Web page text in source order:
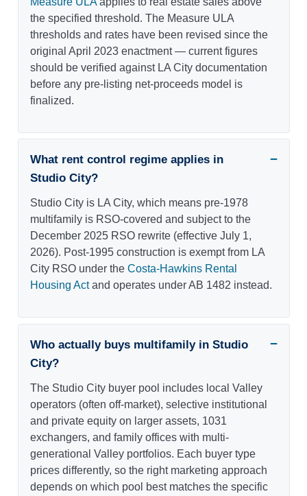
the specified threshold. The Measure ULA
thresholds and rates have been revised since the
original April 2023 enactment — current figures
should be verified against LA City documentation
before any pre-listing net-proceeds model is
finalized.
What rent control regime applies in
Studio City?
Studio City is LA City, which means pre-1978
multifamily is RSO-covered and subject to the
December 2025 RSO rewrite (effective July 1,
2026). Post-1995 construction is exempt from LA
City RSO under the Costa-Hawkins Rental
Housing Actand operates under AB 1482 instead.
Who actually buys multifamily in Studio
City?
The Studio City buyer pool includes local Valley
operators (often off-market), selective institutional
and private equity on larger assets, 1031
exchangers, and family offices with multi-
generational Valley portfolios. Each buyer type
prices differently, so the right marketing approach
depends on which pool best matches the specific